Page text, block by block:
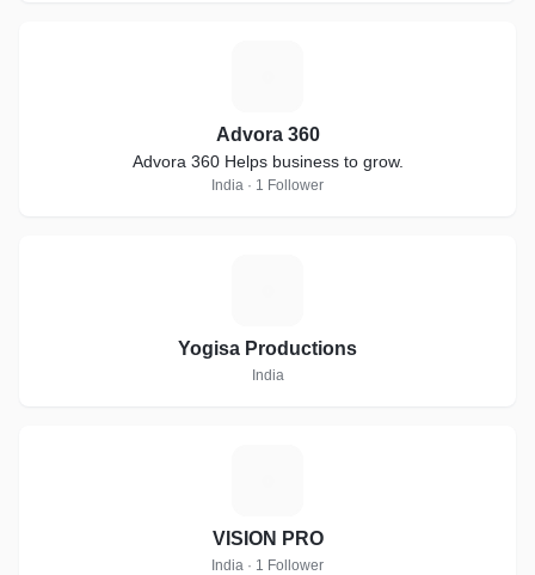
Advora 360
Advora 360 Helps business to grow.
India · 1 Follower
Yogisa Productions
India
VISION PRO
India · 1 Follower